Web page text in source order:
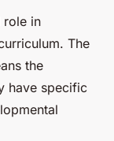
role in
The
the
have specific